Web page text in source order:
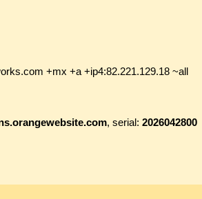
+mx +a +ip4:82.221.129.18 ~all
, serial: 2026042800